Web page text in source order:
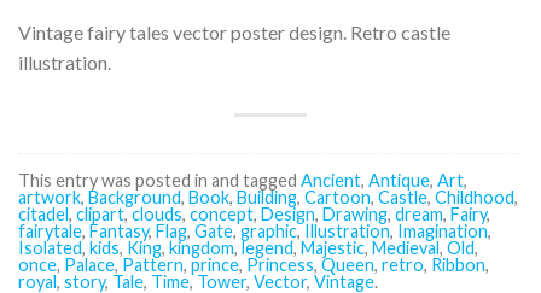
Vintage fairy tales vector poster design. Retro castle
illustration.
This entry was posted in and tagged Ancient, Antique, Art,
artwork, Background, Book, Building, Cartoon, Castle, Childhood,
citadel, clipart,clouds, concept, Design, Drawing, dream, Fairy,
fairytale, Fantasy, Flag, Gate,graphic,Illustration, Imagination,
Isolated, kids, King, kingdom, legend, Majestic, Medieval, Old,
once, Palace, Pattern, prince, Princess, Queen, retro, Ribbon,
royal, story, Tale, Time, Tower, Vector, Vintage.